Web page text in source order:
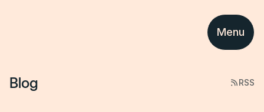
Menu
Blog RSS